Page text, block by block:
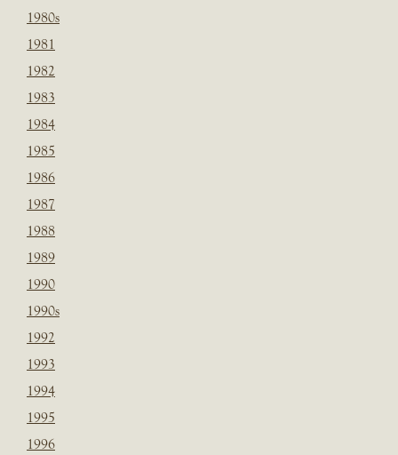
1980s
1981
1982
1983
1984
1985
1986
1987
1988
1989
1990
1990s
1992
1993
1994
1995
1996